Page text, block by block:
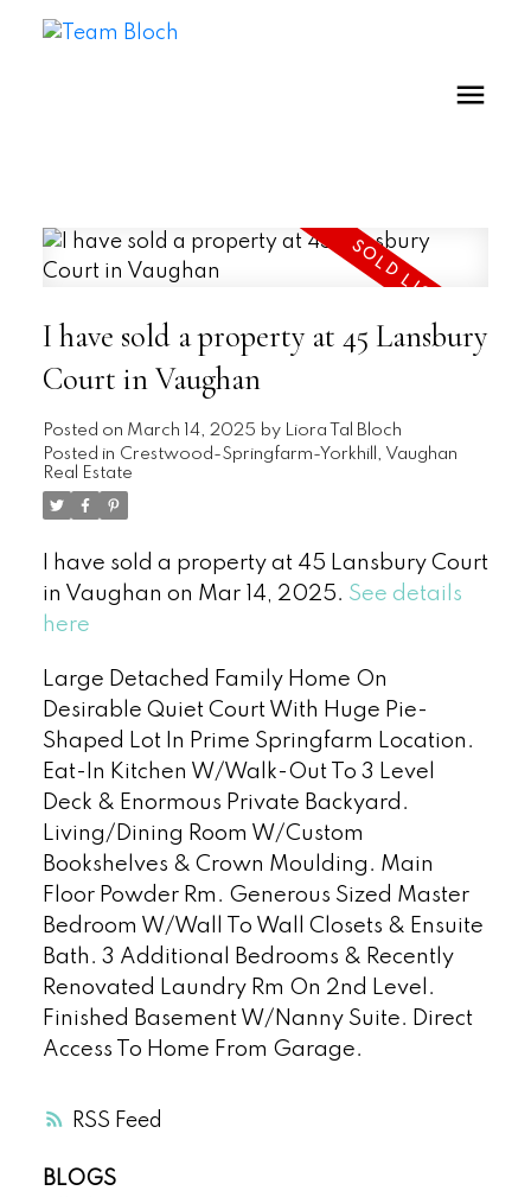
RSS
I have sold a property at 45 Lansbury
Court in Vaughan
Posted on March 14, 2025 by Liora Tal Bloch
Posted in Crestwood-Springfarm-Yorkhill, Vaughan
Real Estate
I have sold a property at 45 Lansbury Court
in Vaughan on Mar 14, 2025. See details
here
Large Detached Family Home On
Desirable Quiet Court With Huge Pie-
Shaped Lot In Prime Springfarm Location.
Eat-In Kitchen W/Walk-Out To 3 Level
Deck & Enormous Private Backyard.
Living/Dining Room W/Custom
Bookshelves & Crown Moulding. Main
Floor Powder Rm. Generous Sized Master
Bedroom W/Wall To Wall Closets & Ensuite
Bath. 3 Additional Bedrooms & Recently
Renovated Laundry Rm On 2nd Level.
Finished Basement W/Nanny Suite. Direct
Access To Home From Garage.
BLOGS